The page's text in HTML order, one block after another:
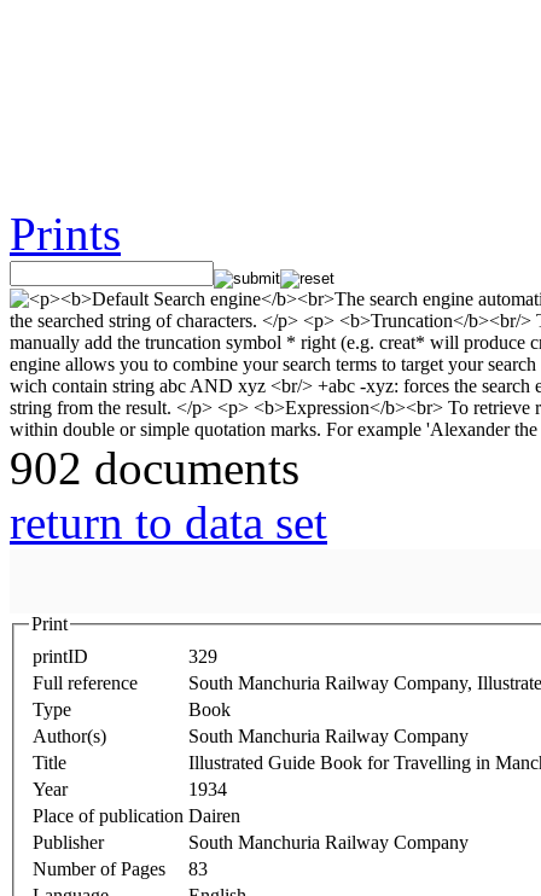
Prints
902 documents
return to data set
Print
printID
329
Full reference
South Manchuria Railway Company,
Type
Book
Author(s)
South Manchuria Railway Company
Title
Illustrated Guide Book for Travelling in
Year
1934
Place of publication Dairen
Publisher
South Manchuria Railway Company
Number of Pages
83